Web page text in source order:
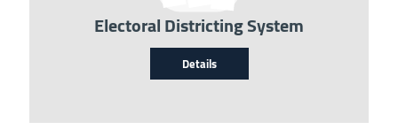
Electoral Districting System
Details